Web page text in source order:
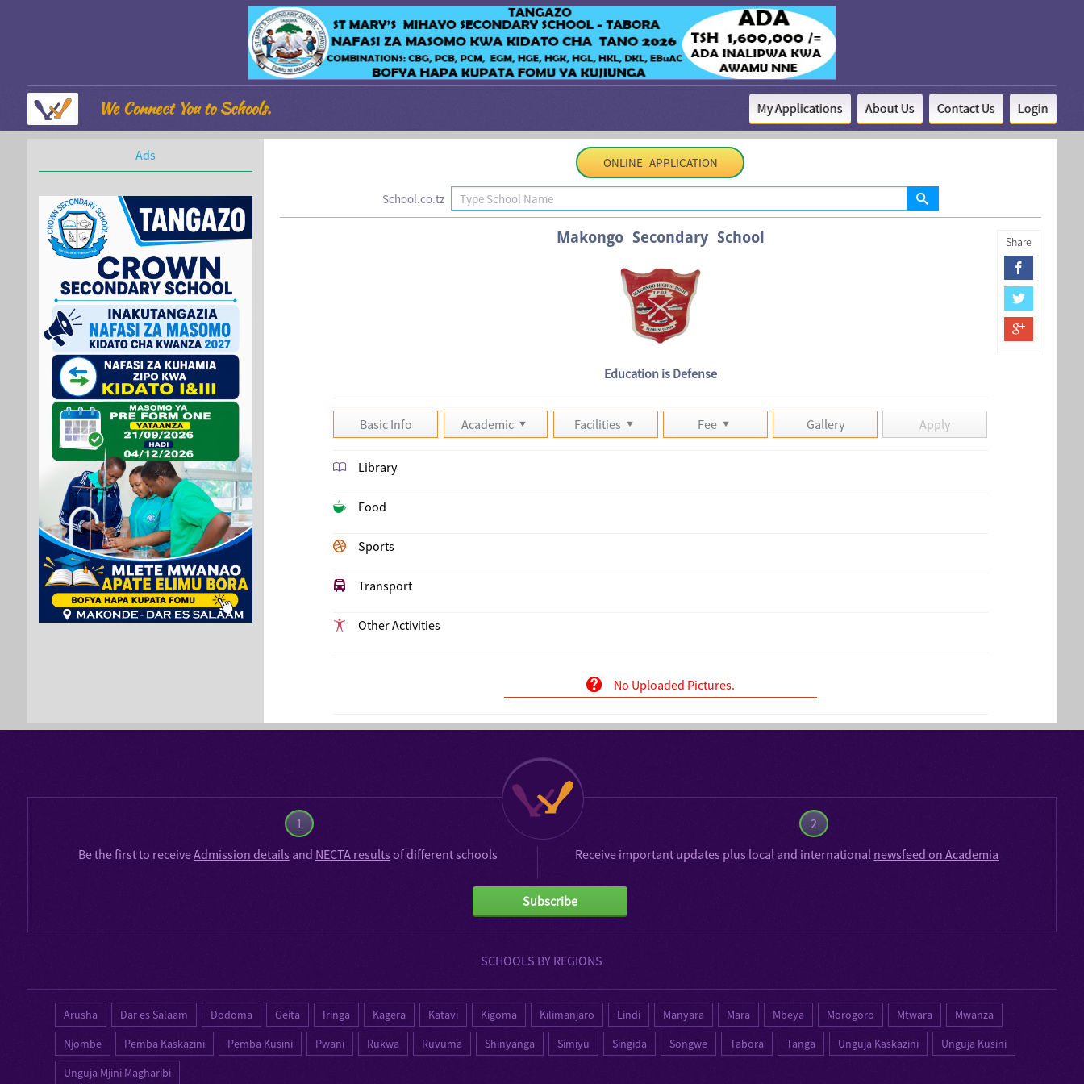
We Connect You to Schools. My Applications About Us Contact Us Login
ONLINE APPLICATION
School.co.tz
Makongo Secondary School
Education is Defense
Basic Info Academic Facilities Fee Gallery Apply
Library
Food
Sports
Transport
Other Activities
No Uploaded Pictures.
Share
Ads
1
2
Be the first to receiveAdmission details and NECTA results of different schools Receive important updates plus local and international newsfeed on Academia
Subscribe
SCHOOLS BY REGIONS
Arusha Dar es Salaam Dodoma Geita Iringa Kagera Katavi Kigoma Kilimanjaro Lindi Manyara Mara Mbeya Morogoro Mtwara
Mwanza
Njombe
Pemba Kaskazini Pemba Kusini Pwani Rukwa Ruvuma Shinyanga Simiyu Singida Songwe Tabora Tanga Unguja Kaskazini
Unguja Kusini
Unguja Mjini Magharibi